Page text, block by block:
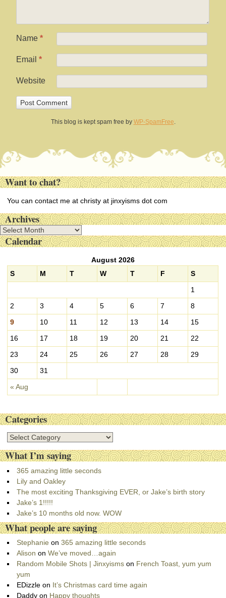
Name *
Email *
Website
This blog is kept spam free by WP-SpamFree.
Want to chat?
You can contact me at christy at jinxyisms dot com
Archives
A
r Calendar
August 2026
S
M T W T F S
« Aug
1
2
3 4 5 6 7
8
9
10 11 12 13 14
15
16
17 18 19 20 21
22
23
24 25 26 27 28
29
30
31
Categories
C
t
e
g
o
r
i
e
s
What I’m saying
365 amazing little seconds
Lily and Oakley
The most exciting Thanksgiving EVER, or Jake’s birth story
Jake’s 1!!!!!
Jake’s 10 months old now. WOW
What people are saying
Stephanie on365 amazing little seconds
Alison onWe’ve moved…again
Random Mobile Shots | Jinxyisms on French Toast, yum yum
yum
EDizzleon It’s Christmas card time again
Daddyon Happy thoughts